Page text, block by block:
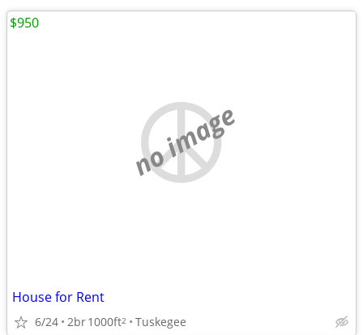
no image
House for Rent
6/24 2br1000ft2 Tuskegee
$950